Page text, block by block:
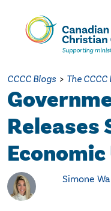
Skip
Content
CCCC Blogs > The CCCC
Releases
Simone